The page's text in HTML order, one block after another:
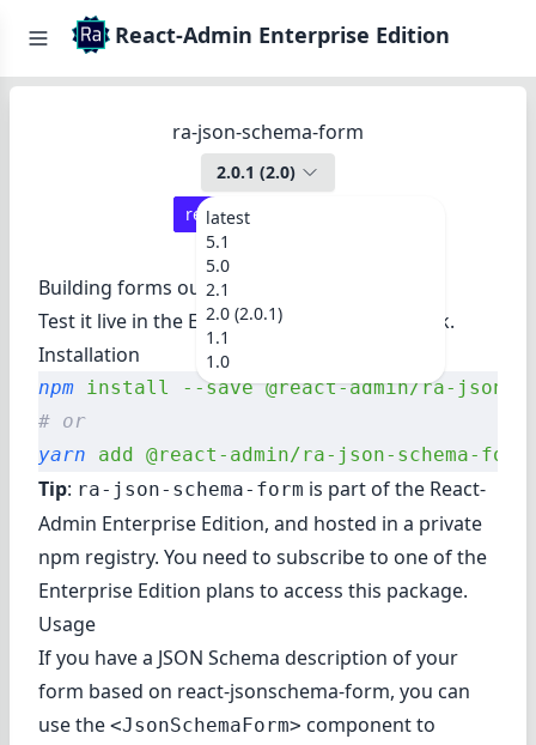
React-Admin Enterprise Edition
ra-json-schema-form
2.0.1 (2.0)
latest
5.1
5.0
2.1
2.0 (2.0.1)
1.1
1.0
react-admin ≥
Building forms out of a JSON schema.
Test it live in the Enterprise Edition Storybook.
Installation
npm install --save @react-admin/ra-json-
# or
yarn add @react-admin/ra-json-schema-form
Tip: ra-json-schema-form is part of the React-
Admin Enterprise Edition, and hosted in a private
npm registry. You need to subscribe to one of the
Enterprise Edition plans to access this package.
Usage
If you have a JSON Schema description of your
form based on react-jsonschema-form, you can
use the <JsonSchemaForm> component to